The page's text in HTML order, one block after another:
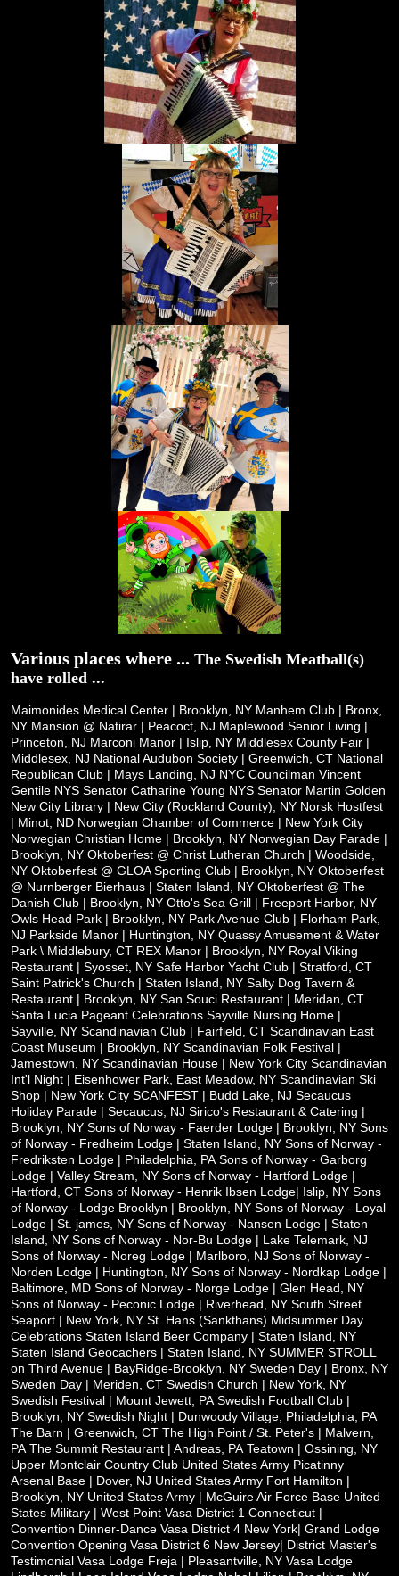
Various places where ... The Swedish Meatball(s)
have rolled ...
Maimonides Medical Center | Brooklyn, NY Manhem Club | Bronx,
NY Mansion @ Natirar | Peacoct, NJ Maplewood Senior Living |
Princeton, NJ Marconi Manor | Islip, NY Middlesex County Fair |
Middlesex, NJ National Audubon Society | Greenwich, CT National
Republican Club | Mays Landing, NJ NYC Councilman Vincent
Gentile NYS Senator Catharine Young NYS Senator Martin Golden
New City Library | New City (Rockland County), NY Norsk Hostfest
| Minot, ND Norwegian Chamber of Commerce | New York City
Norwegian Christian Home | Brooklyn, NY Norwegian Day Parade |
Brooklyn, NY Oktoberfest @ Christ Lutheran Church | Woodside,
NY Oktoberfest @ GLOA Sporting Club | Brooklyn, NY Oktoberfest
@ Nurnberger Bierhaus | Staten Island, NY Oktoberfest @ The
Danish Club | Brooklyn, NY Otto's Sea Grill | Freeport Harbor, NY
Owls Head Park | Brooklyn, NY Park Avenue Club | Florham Park,
NJ Parkside Manor | Huntington, NY Quassy Amusement & Water
Park \ Middlebury, CT REX Manor | Brooklyn, NY Royal Viking
Restaurant | Syosset, NY Safe Harbor Yacht Club | Stratford, CT
Saint Patrick's Church | Staten Island, NY Salty Dog Tavern &
Restaurant | Brooklyn, NY San Souci Restaurant | Meridan, CT
Santa Lucia Pageant Celebrations Sayville Nursing Home |
Sayville, NY Scandinavian Club | Fairfield, CT Scandinavian East
Coast Museum | Brooklyn, NY Scandinavian Folk Festival |
Jamestown, NY Scandinavian House | New York City Scandinavian
Int'l Night | Eisenhower Park, East Meadow, NY Scandinavian Ski
Shop | New York City SCANFEST | Budd Lake, NJ Secaucus
Holiday Parade | Secaucus, NJ Sirico's Restaurant & Catering |
Brooklyn, NY Sons of Norway - Faerder Lodge | Brooklyn, NY Sons
of Norway - Fredheim Lodge | Staten Island, NY Sons of Norway -
Fredriksten Lodge | Philadelphia, PA Sons of Norway - Garborg
Lodge | Valley Stream, NY Sons of Norway - Hartford Lodge |
Hartford, CT Sons of Norway - Henrik Ibsen Lodge| Islip, NY Sons
of Norway - Lodge Brooklyn | Brooklyn, NY Sons of Norway - Loyal
Lodge | St. james, NY Sons of Norway - Nansen Lodge | Staten
Island, NY Sons of Norway - Nor-Bu Lodge | Lake Telemark, NJ
Sons of Norway - Noreg Lodge | Marlboro, NJ Sons of Norway -
Norden Lodge | Huntington, NY Sons of Norway - Nordkap Lodge |
Baltimore, MD Sons of Norway - Norge Lodge | Glen Head, NY
Sons of Norway - Peconic Lodge | Riverhead, NY South Street
Seaport | New York, NY St. Hans (Sankthans) Midsummer Day
Celebrations Staten Island Beer Company | Staten Island, NY
Staten Island Geocachers | Staten Island, NY SUMMER STROLL
on Third Avenue | BayRidge-Brooklyn, NY Sweden Day | Bronx, NY
Sweden Day | Meriden, CT Swedish Church | New York, NY
Swedish Festival | Mount Jewett, PA Swedish Football Club |
Brooklyn, NY Swedish Night | Dunwoody Village; Philadelphia, PA
The Barn | Greenwich, CT The High Point / St. Peter's | Malvern,
PA The Summit Restaurant | Andreas, PA Teatown | Ossining, NY
Upper Montclair Country Club United States Army Picatinny
Arsenal Base | Dover, NJ United States Army Fort Hamilton |
Brooklyn, NY United States Army | McGuire Air Force Base United
States Military | West Point Vasa District 1 Connecticut |
Convention Dinner-Dance Vasa District 4 New York| Grand Lodge
Convention Opening Vasa District 6 New Jersey| District Master's
Testimonial Vasa Lodge Freja | Pleasantville, NY Vasa Lodge